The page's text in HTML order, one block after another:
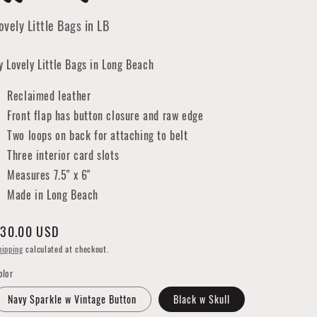
Little Bags in LB
Lovely Little Bags in Long Beach
Reclaimed leather
Front flap has button closure and raw edge
Two loops on back for attaching to belt
Three interior card slots
Measures 7.5" x 6"
Made in Long Beach
USD
calculated at checkout.
Navy Sparkle w Vintage Button Black w Skull